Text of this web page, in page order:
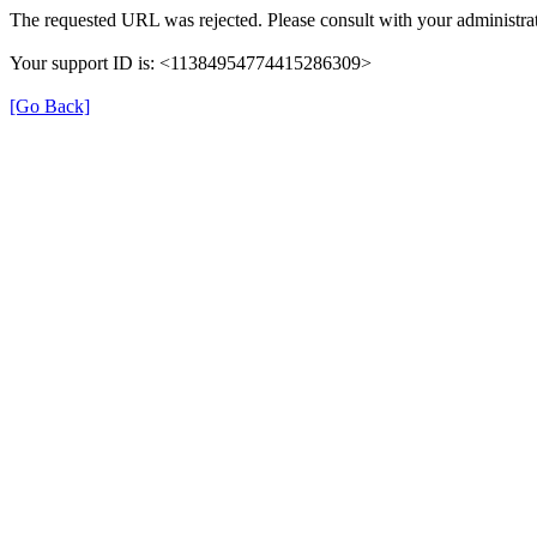
The requested URL was rejected. Please consult with your
Your support ID is: <11384954774415286309>
[Go Back]